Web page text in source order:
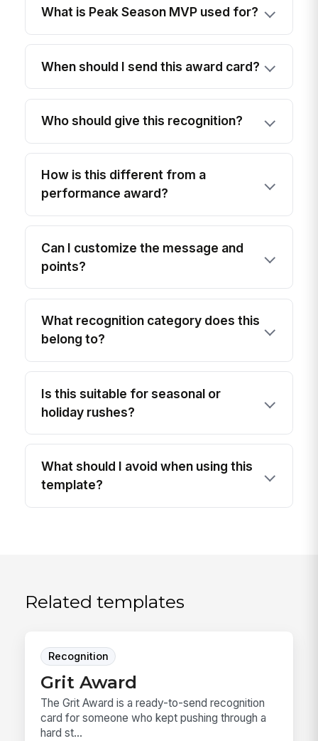
What is Peak Season MVP used for?
When should I send this award card?
Who should give this recognition?
How is this different from a
performance award?
Can I customize the message and
points?
What recognition category does this
belong to?
Is this suitable for seasonal or
holiday rushes?
What should I avoid when using this
template?
Related templates
Recognition
Grit Award
The Grit Award is a ready-to-send recognition
card for someone who kept pushing through a
hard st...